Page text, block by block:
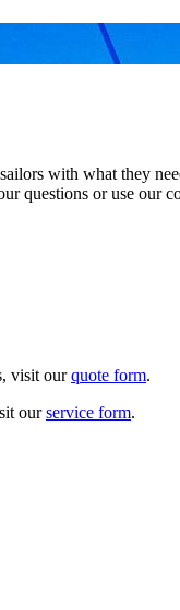
with what they
questions or use our
visit ourquote form.
ourservice form.